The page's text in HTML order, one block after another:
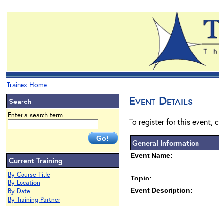
Trainex Home
Search
Enter a search term
Current Training
By Course Title
By Location
By Date
By Training Partner
Event Details
To register for this event,
General Information
Event Name:
Topic:
Event Description: